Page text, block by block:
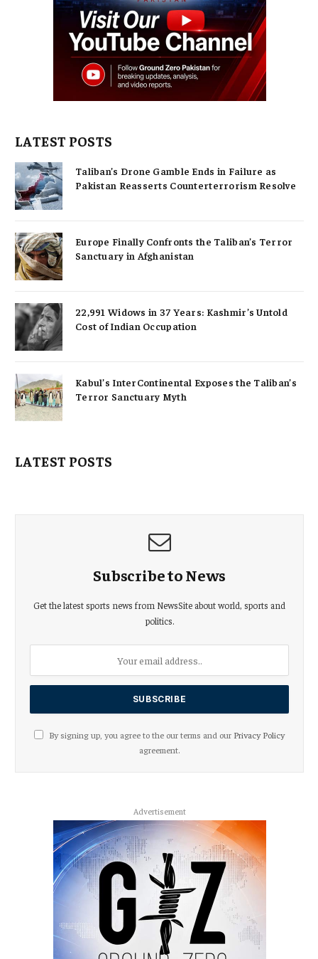
LATEST POSTS
Taliban’s Drone Gamble Ends in Failure as
Pakistan Reasserts Counterterrorism Resolve
Europe Finally Confronts the Taliban’s Terror
Sanctuary in Afghanistan
22,991 Widows in 37 Years: Kashmir’s Untold
Cost of Indian Occupation
Kabul’s InterContinental Exposes the Taliban’s
Terror Sanctuary Myth
LATEST POSTS
Subscribe to News
Get the latest sports news from NewsSite about world, sports and
politics.
By signing up, you agree to the our terms and our Privacy Policy
agreement.
Advertisement